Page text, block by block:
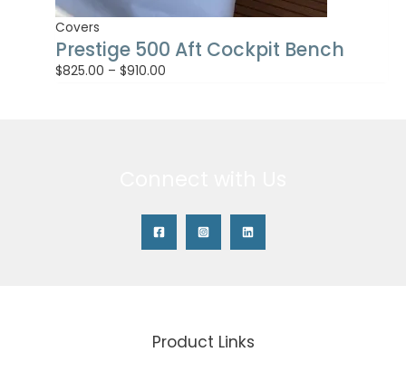
Covers
Prestige 500 Aft Cockpit Bench
$825.00 –$910.00
Product Links